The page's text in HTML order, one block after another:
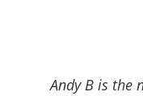
Andy B is the